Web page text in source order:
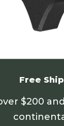
Free
$200